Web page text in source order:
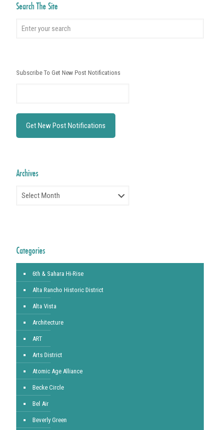
Search The Site
Subscribe To Get New Post Notifications
Archives
Categories
6th & Sahara Hi-Rise
Alta Rancho Historic District
Alta Vista
Architecture
ART
Arts District
Atomic Age Alliance
Becke Circle
Bel Air
Beverly Green